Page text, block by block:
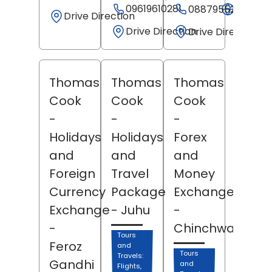
Drive Direction
09619610281
Drive Direction
08879552457
Drive Direction
Thomas
Cook
-
Holidays
and
Foreign
Currency
Exchange
-
Feroz
Gandhi
Thomas
Cook
-
Holidays
and
Travel
Package
- Juhu
Tours
and
Travels:
Flights,
Thomas
Cook
-
Forex
and
Money
Exchange
-
Chinchwad
Tours
and